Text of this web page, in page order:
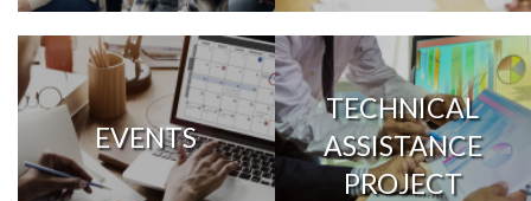
EVENTS
TECHNICAL
ASSISTANCE
PROJECT